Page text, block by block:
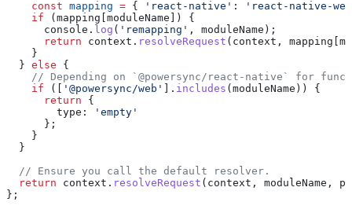
    const
mapping = { 'react-native' :
'react-native-
    if
(mapping [moduleName ]) {
      console
. log ( 'remapping' , moduleName );
      return
context . resolveRequest ( context , mapping [
    }
  }
else {
// Depending on `@powersync/react-native` for
    if
([ '@powersync/web' ]. includes (moduleName )) {
      return
{
        type:
'empty'
      };
    }
  }
  // Ensure you call the default resolver.
  return
context . resolveRequest ( context , moduleName ,
};